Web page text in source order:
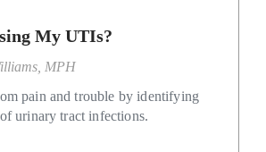
My UTIs?
MPH
pain and trouble by identifying
urinary tract infections.